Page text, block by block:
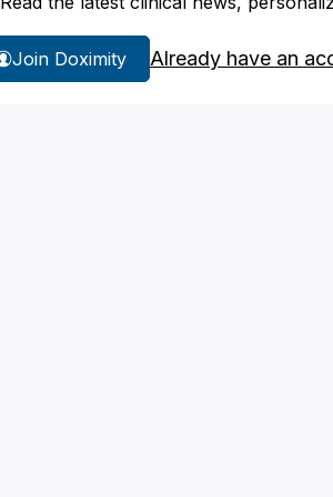
Join Doximity Already have an